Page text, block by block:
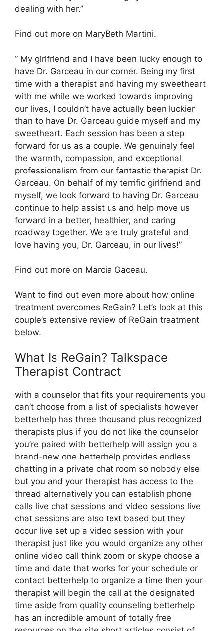
dealing with her.”
Find out more on MaryBeth Martini.
” My girlfriend and I have been lucky enough to
have Dr. Garceau in our corner. Being my first
time with a therapist and having my sweetheart
with me while we worked towards improving
our lives, I couldn’t have actually been luckier
than to have Dr. Garceau guide myself and my
sweetheart. Each session has been a step
forward for us as a couple. We genuinely feel
the warmth, compassion, and exceptional
professionalism from our fantastic therapist Dr.
Garceau. On behalf of my terrific girlfriend and
myself, we look forward to having Dr. Garceau
continue to help assist us and help move us
forward in a better, healthier, and caring
roadway together. We are truly grateful and
love having you, Dr. Garceau, in our lives!”
Find out more on Marcia Gaceau.
Want to find out even more about how online
treatment overcomes ReGain? Let’s look at this
couple’s extensive review of ReGain treatment
below.
What Is ReGain? Talkspace
Therapist Contract
with a counselor that fits your requirements you
can’t choose from a list of specialists however
betterhelp has three thousand plus recognized
therapists plus if you do not like the counselor
you’re paired with betterhelp will assign you a
brand-new one betterhelp provides endless
chatting in a private chat room so nobody else
but you and your therapist has access to the
thread alternatively you can establish phone
calls live chat sessions and video sessions live
chat sessions are also text based but they
occur live set up a video session with your
therapist just like you would organize any other
online video call think zoom or skype choose a
time and date that works for your schedule or
contact betterhelp to organize a time then your
therapist will begin the call at the designated
time aside from quality counseling betterhelp
has an incredible amount of totally free